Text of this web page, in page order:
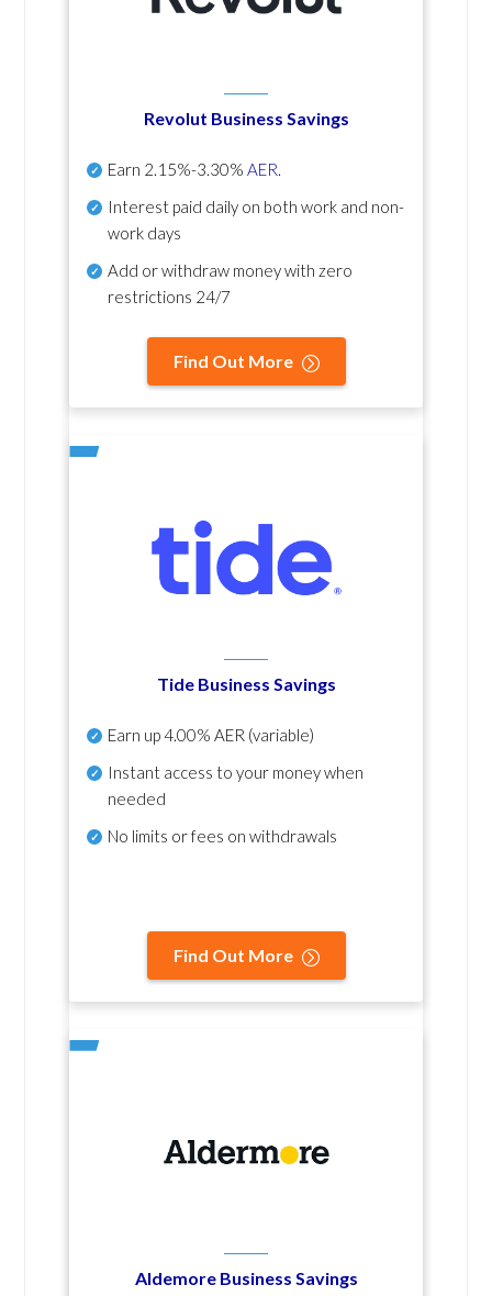
Revolut Business Savings
Earn 2.15%-3.30% AER.
Interest paid daily on both work and non-
work days
Add or withdraw money with zero
restrictions 24/7
Find Out More
Tide Business Savings
Earn up4.00% AER (variable)
Instant access to your money when
needed
No limits or fees on withdrawals
Find Out More
Aldemore Business Savings